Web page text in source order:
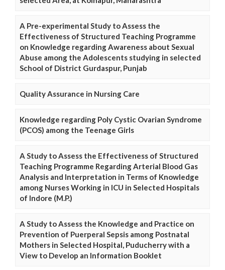
A Pre-experimental Study to Assess the
Effectiveness of Structured Teaching Programme
on Knowledge regarding Awareness about Sexual
Abuse among the Adolescents studying in selected
School of District Gurdaspur, Punjab
Quality Assurance in Nursing Care
Knowledge regarding Poly Cystic Ovarian Syndrome
(PCOS) among the Teenage Girls
A Study to Assess the Effectiveness of Structured
Teaching Programme Regarding Arterial Blood Gas
Analysis and Interpretation in Terms of Knowledge
among Nurses Working in ICU in Selected Hospitals
of Indore (M.P.)
A Study to Assess the Knowledge and Practice on
Prevention of Puerperal Sepsis among Postnatal
Mothers in Selected Hospital, Puducherry with a
View to Develop an Information Booklet